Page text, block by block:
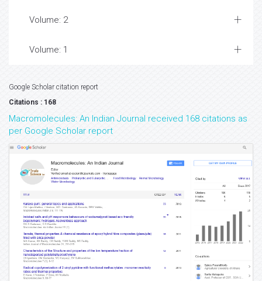
Volume: 2
Volume: 1
Google Scholar citation report
Citations : 168
Macromolecules: An Indian Journal received 168 citations as
per Google Scholar report